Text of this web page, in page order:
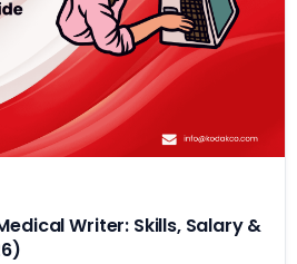
Writer: Skills, Salary &